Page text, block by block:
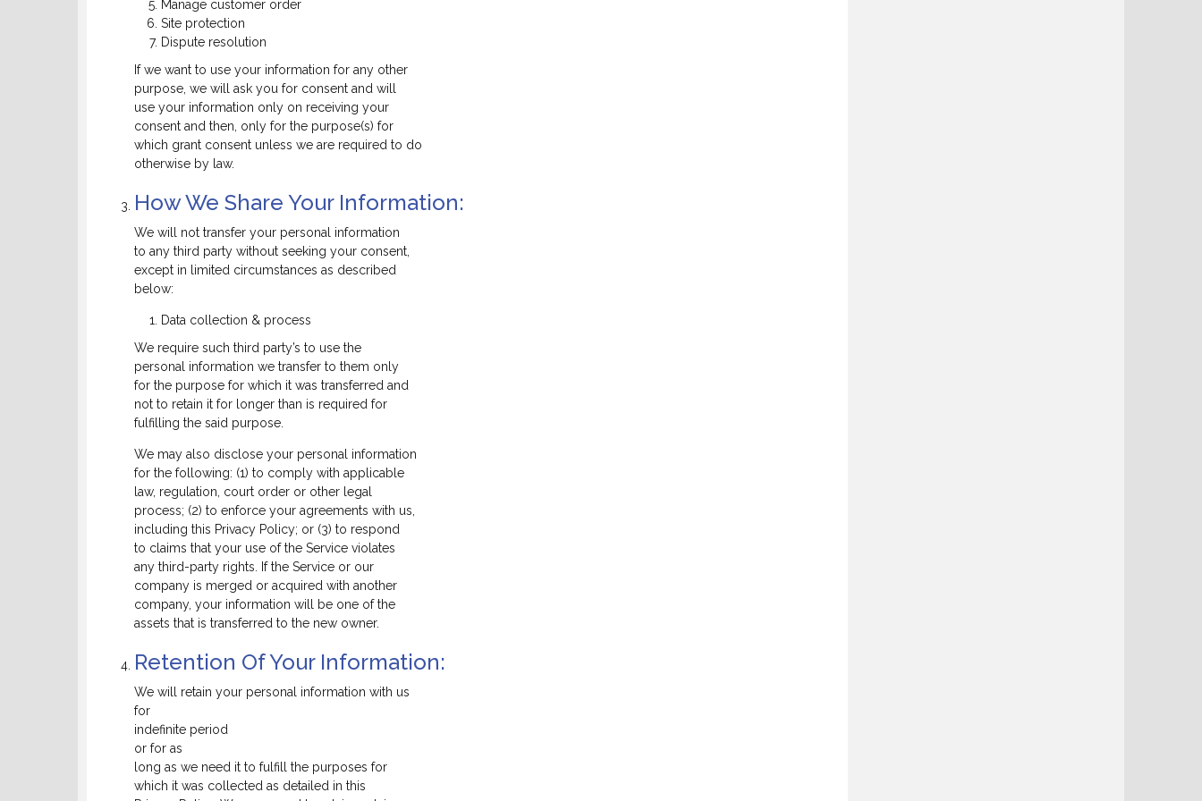
Manage customer order
Site protection
Dispute resolution
If we want to use your information for any other
purpose, we will ask you for consent and will
use your information only on receiving your
consent and then, only for the purpose(s) for
which grant consent unless we are required to do
otherwise by law.
How We Share Your Information:
We will not transfer your personal information
to any third party without seeking your consent,
except in limited circumstances as described
below:
Data collection & process
We require such third party’s to use the
personal information we transfer to them only
for the purpose for which it was transferred and
not to retain it for longer than is required for
fulfilling the said purpose.
We may also disclose your personal information
for the following: (1) to comply with applicable
law, regulation, court order or other legal
process; (2) to enforce your agreements with us,
including this Privacy Policy; or (3) to respond
to claims that your use of the Service violates
any third-party rights. If the Service or our
company is merged or acquired with another
company, your information will be one of the
assets that is transferred to the new owner.
Retention Of Your Information:
We will retain your personal information with us
for
indefinite period
or for as
long as we need it to fulfill the purposes for
which it was collected as detailed in this